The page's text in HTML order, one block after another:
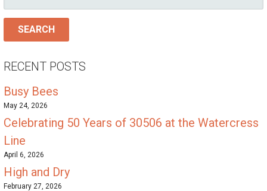
FOR:
RECENT POSTS
Busy Bees
May 24, 2026
Celebrating 50 Years of 30506 at the Watercress
Line
April 6, 2026
High and Dry
February 27, 2026